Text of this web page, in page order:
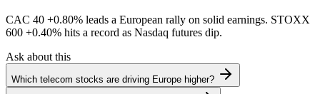
CAC 40 +0.80% leads a European rally on solid earnings. STOXX
600 +0.40% hits a record as Nasdaq futures dip.
Ask about this
Which telecom stocks are driving Europe higher?